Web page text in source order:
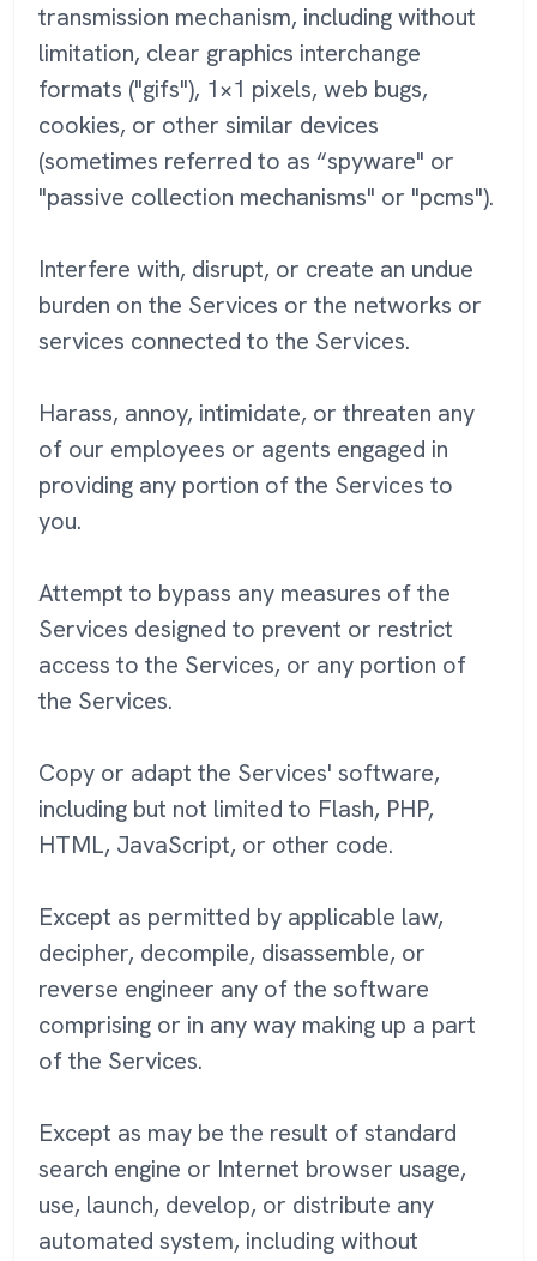
transmission mechanism, including without
limitation, clear graphics interchange
formats ("gifs"), 1×1 pixels, web bugs,
cookies, or other similar devices
(sometimes referred to as “spyware" or
"passive collection mechanisms" or "pcms").
Interfere with, disrupt, or create an undue
burden on the Services or the networks or
services connected to the Services.
Harass, annoy, intimidate, or threaten any
of our employees or agents engaged in
providing any portion of the Services to
you.
Attempt to bypass any measures of the
Services designed to prevent or restrict
access to the Services, or any portion of
the Services.
Copy or adapt the Services' software,
including but not limited to Flash, PHP,
HTML, JavaScript, or other code.
Except as permitted by applicable law,
decipher, decompile, disassemble, or
reverse engineer any of the software
comprising or in any way making up a part
of the Services.
Except as may be the result of standard
search engine or Internet browser usage,
use, launch, develop, or distribute any
automated system, including without